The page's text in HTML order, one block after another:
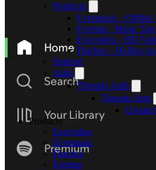
Products
Evermusic - Offline
Evertag - Music
Evervideo - HD
Flacbox - Hi-Res
Support
Auth
Threads Auth
Threads App
OAuth
Products
Evervideo
Evermusic
Flacbox
Evertag